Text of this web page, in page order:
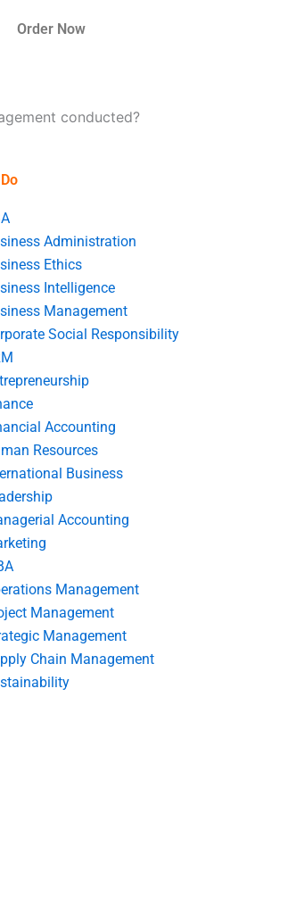
Order Now
conducted?
Administration
Ethics
Intelligence
Management
Social Responsibility
Accounting
Resources
Business
Accounting
Management
Management
Management
Chain Management